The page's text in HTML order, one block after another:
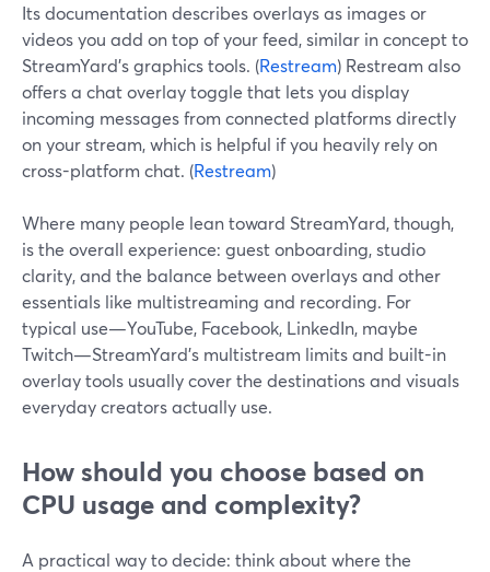
Its documentation describes overlays as images or
videos you add on top of your feed, similar in concept to
StreamYard’s graphics tools. (Restream) Restream also
offers a chat overlay toggle that lets you display
incoming messages from connected platforms directly
on your stream, which is helpful if you heavily rely on
cross-platform chat. (Restream)
Where many people lean toward StreamYard, though,
is the overall experience: guest onboarding, studio
clarity, and the balance between overlays and other
essentials like multistreaming and recording. For
typical use—YouTube, Facebook, LinkedIn, maybe
Twitch—StreamYard’s multistream limits and built-in
overlay tools usually cover the destinations and visuals
everyday creators actually use.
How should you choose based on
CPU usage and complexity?
A practical way to decide: think about where the